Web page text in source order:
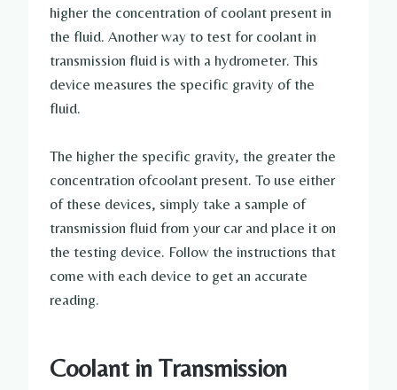
higher the concentration of coolant present in
the fluid. Another way to test for coolant in
transmission fluid is with a hydrometer. This
device measures the specific gravity of the
fluid.
The higher the specific gravity, the greater the
concentration ofcoolant present. To use either
of these devices, simply take a sample of
transmission fluid from your car and place it on
the testing device. Follow the instructions that
come with each device to get an accurate
reading.
Coolant in Transmission